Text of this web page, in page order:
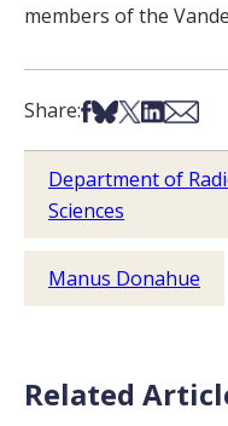
members of the
Share:Share on
Share on Bsky
Share on X
Share on
Share
Department of
Sciences
Manus Donahue
Related